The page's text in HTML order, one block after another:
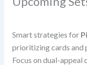
Smart strategies for
prioritizing cards and
Focus on dual-appeal